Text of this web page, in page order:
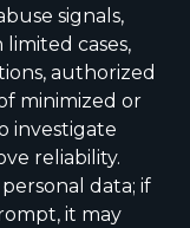
signals,
cases,
authorized
minimized or
investigate
reliability.
data; if
it may